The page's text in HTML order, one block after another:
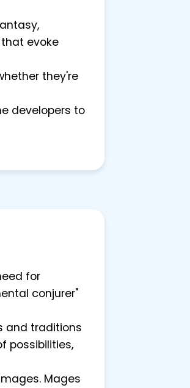
evoke
they're
developers to
for
conjurer"
and traditions
possibilities,
Mages